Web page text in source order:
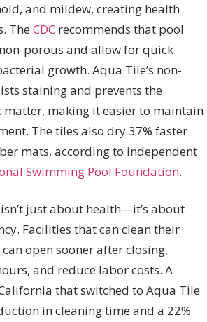
and mildew, creating health
The CDC recommends that pool
porous and allow for quick
growth. Aqua Tile’s non-
staining and prevents the
making it easier to maintain
The tiles also dry 37% faster
mats, according to independent
Swimming Pool Foundation.
just about health—it’s about
Facilities that can clean their
open sooner after closing,
and reduce labor costs. A
that switched to Aqua Tile
in cleaning time and a 22%